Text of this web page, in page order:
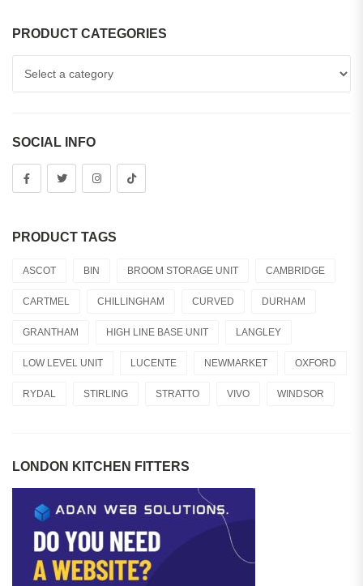
PRODUCT CATEGORIES
SOCIAL INFO
PRODUCT TAGS
ASCOT BIN BROOM STORAGE UNIT CAMBRIDGE
CARTMEL CHILLINGHAM CURVED DURHAM
GRANTHAM HIGH LINE BASE UNIT LANGLEY
LOW LEVEL UNIT LUCENTE NEWMARKET OXFORD
RYDAL STIRLING STRATTO VIVO WINDSOR
LONDON KITCHEN FITTERS